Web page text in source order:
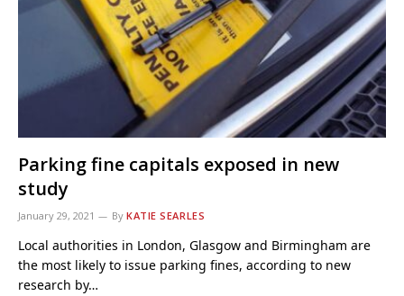
Parking fine capitals exposed in new
study
January 29, 2021 By KATIE SEARLES
Local authorities in London, Glasgow and Birmingham are
the most likely to issue parking fines, according to new
research by…